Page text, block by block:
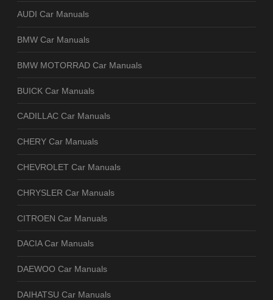
AUDI Car Manuals
BMW Car Manuals
BMW MOTORRAD Car Manuals
BUICK Car Manuals
CADILLAC Car Manuals
CHERY Car Manuals
CHEVROLET Car Manuals
CHRYSLER Car Manuals
CITROEN Car Manuals
DACIA Car Manuals
DAEWOO Car Manuals
DAIHATSU Car Manuals